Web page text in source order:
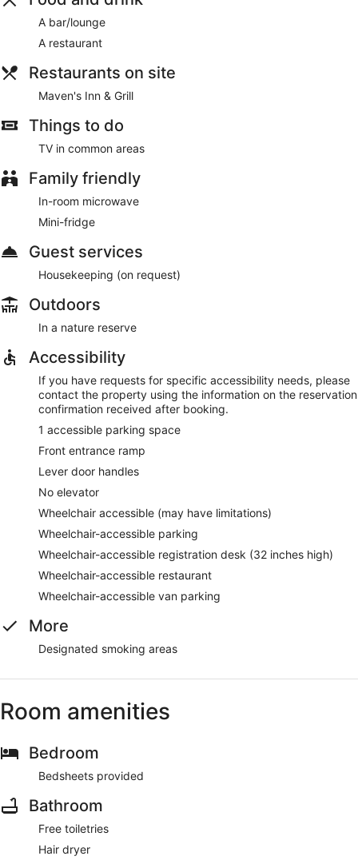
A bar/lounge
A restaurant
Restaurants on site
Maven's Inn & Grill
Things to do
TV in common areas
Family friendly
In-room microwave
Mini-fridge
Guest services
Housekeeping (on request)
Outdoors
In a nature reserve
Accessibility
If you have requests for specific accessibility needs, please
contact the property using the information on the reservation
confirmation received after booking.
1 accessible parking space
Front entrance ramp
Lever door handles
No elevator
Wheelchair accessible (may have limitations)
Wheelchair-accessible parking
Wheelchair-accessible registration desk (32 inches high)
Wheelchair-accessible restaurant
Wheelchair-accessible van parking
More
Designated smoking areas
Room amenities
Bedroom
Bedsheets provided
Bathroom
Free toiletries
Hair dryer